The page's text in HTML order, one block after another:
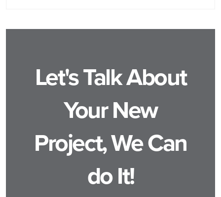
Let's Talk About
Your New
Project, We Can
do It!